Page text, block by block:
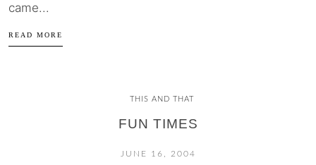
came...
READ MORE
THIS AND THAT
FUN TIMES
JUNE 16, 2004